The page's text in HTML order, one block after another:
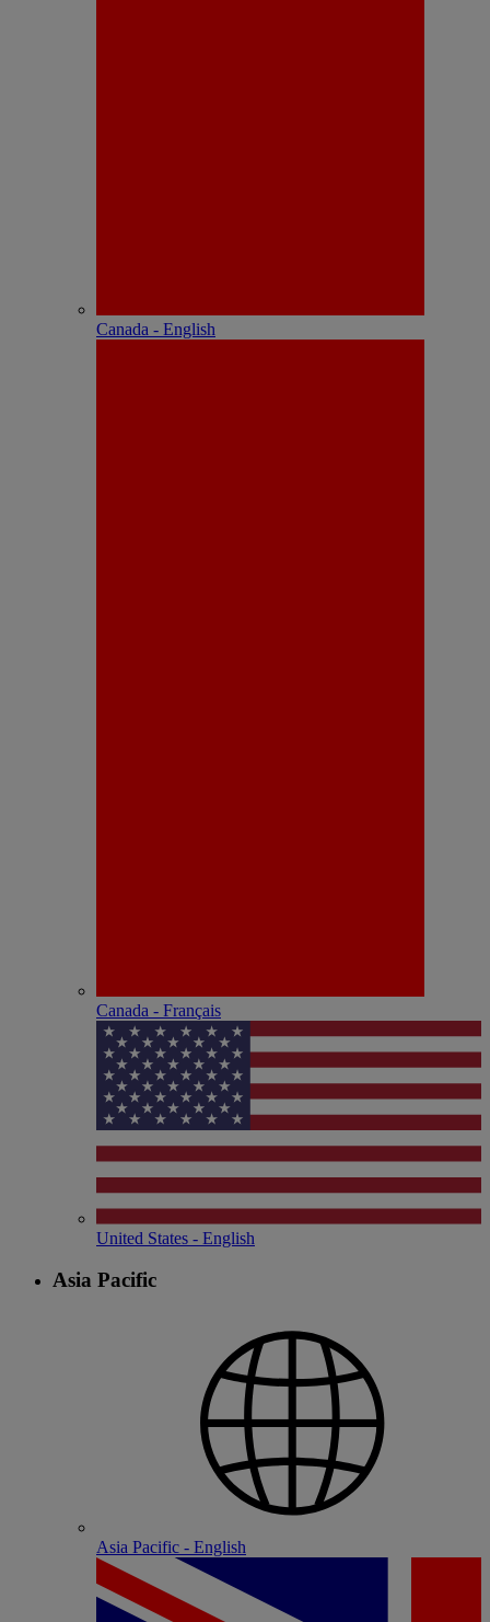
Canada - English
Canada - Français
United States - English
Asia Pacific
Asia Pacific - English